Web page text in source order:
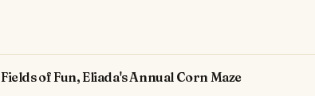
Fields of Fun, Eliada's Annual Corn Maze